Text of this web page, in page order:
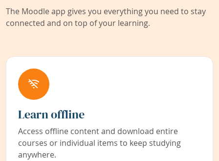
The Moodle app gives you everything you need to stay
connected and on top of your learning.
Learn offline
Access offline content and download entire
courses or individual items to keep studying
anywhere.